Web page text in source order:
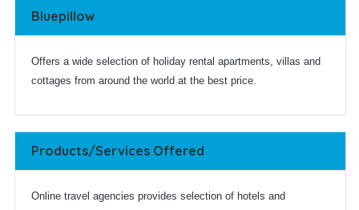
Bluepillow
Offers a wide selection of holiday rental apartments, villas and
cottages from around the world at the best price.
Products/Services Offered
Online travel agencies provides selection of hotels and